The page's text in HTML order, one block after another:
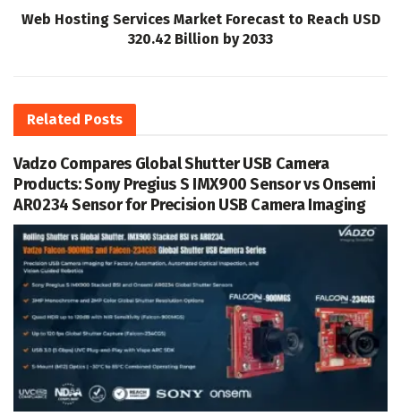
Web Hosting Services Market Forecast to Reach USD
320.42 Billion by 2033
Related Posts
Vadzo Compares Global Shutter USB Camera
Products: Sony Pregius S IMX900 Sensor vs Onsemi
AR0234 Sensor for Precision USB Camera Imaging